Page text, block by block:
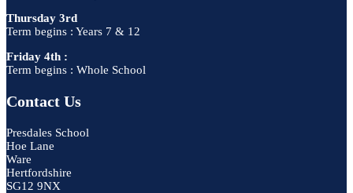
Thursday 3rd
Term begins : Years 7 & 12
Friday 4th :
Term begins : Whole School
Contact Us
Presdales School
Hoe Lane
Ware
Hertfordshire
SG12 9NX